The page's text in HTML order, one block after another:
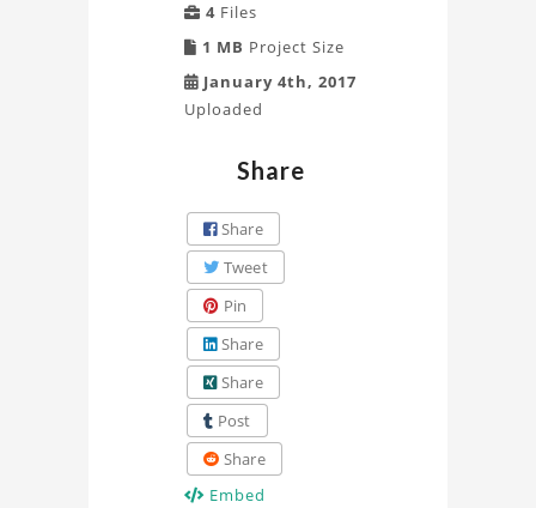
4 Files
1 MB Project Size
January 4th, 2017
Uploaded
Share
Share
Tweet
Pin
Share
Share
Post
Share
Embed